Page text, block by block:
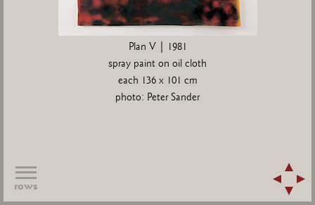
Plan V | 1981
spray paint on oil cloth
each 136 x 101 cm
photo: Peter Sander
rows